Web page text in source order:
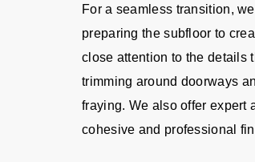
For a seamless transition,
preparing the subfloor to
close attention to the details
trimming around doorways
fraying. We also offer expert
cohesive and professional